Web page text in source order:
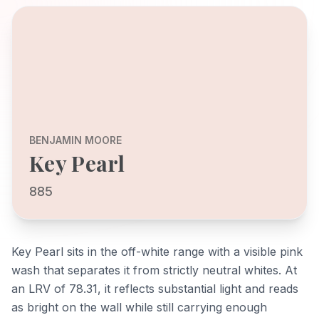
BENJAMIN MOORE
Key Pearl
885
Key Pearl sits in the off-white range with a visible pink
wash that separates it from strictly neutral whites. At
an LRV of 78.31, it reflects substantial light and reads
as bright on the wall while still carrying enough